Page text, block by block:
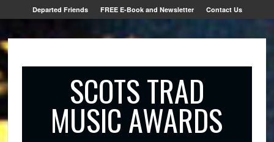
Departed Friends FREE E-Book and Newsletter Contact Us
SCOTS TRAD
MUSIC AWARDS